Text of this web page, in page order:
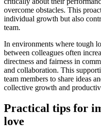
overcome obstacles. This
individual growth but also
team.
In environments where tough
between colleagues often
directness and fairness in
and collaboration. This
team members to share ideas
collective growth and
Practical tips for
love